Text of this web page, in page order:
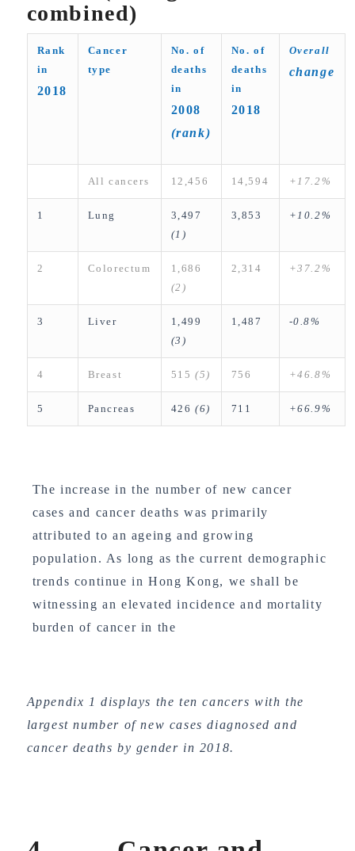
combined)
Rank
in
2018
Cancer
type
No. of
deaths
in
2008
(rank)
No. of
deaths
in
2018
Overall
change
All cancers 12,456 14,594 +17.2%
1 Lung
3,497
(1)
3,853 +10.2%
2 Colorectum
1,686
(2)
2,314 +37.2%
3 Liver
1,499
(3)
1,487 -0.8%
4 Breast 515 (5) 756 +46.8%
5 Pancreas 426 (6) 711 +66.9%
The increase in the number of new cancer
cases and cancer deaths was primarily
attributed to an ageing and growing
population. As long as the current demographic
trends continue in Hong Kong, we shall be
witnessing an elevated incidence and mortality
burden of cancer in the
Appendix 1 displays the ten cancers with the
largest number of new cases diagnosed and
cancer deaths by gender in 2018.